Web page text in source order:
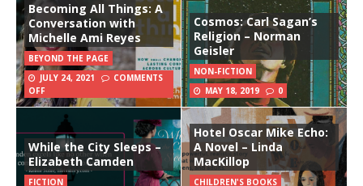
Becoming All Things: A
Conversation with
Michelle Ami Reyes
BEYOND THE PAGE
JULY 24, 2021
COMMENTS
OFF
Cosmos: Carl Sagan’s
Religion – Norman
Geisler
NON-FICTION
MAY 18, 2019
0
While the City Sleeps –
Elizabeth Camden
FICTION
Hotel Oscar Mike Echo:
A Novel – Linda
MacKillop
CHILDREN'S BOOKS